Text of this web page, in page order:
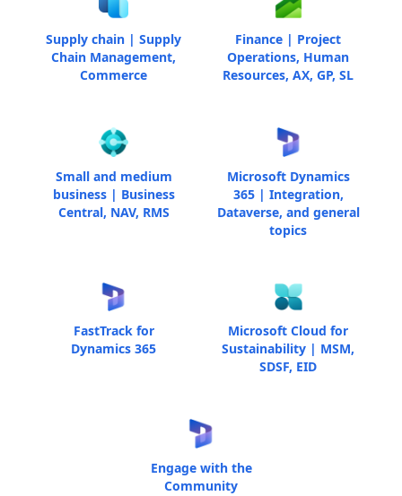
Supply chain | Supply
Chain Management,
Commerce
Finance | Project
Operations, Human
Resources, AX, GP, SL
Small and medium
business | Business
Central, NAV, RMS
Microsoft Dynamics
365 | Integration,
Dataverse, and general
topics
FastTrack for
Dynamics 365
Microsoft Cloud for
Sustainability | MSM,
SDSF, EID
Engage with the
Community